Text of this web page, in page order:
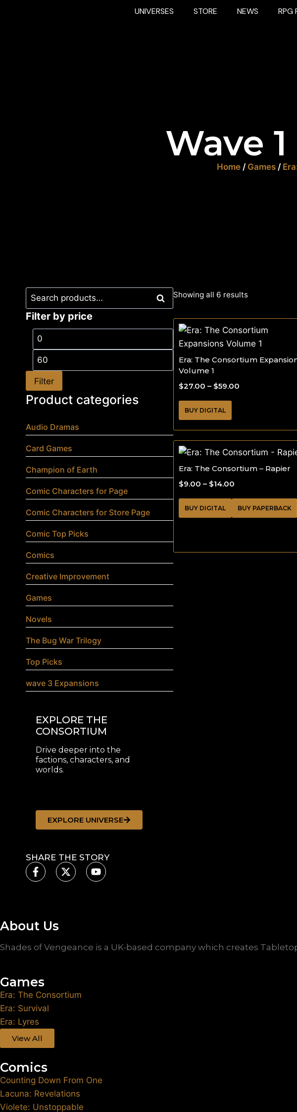
UNIVERSES STORE NEWS RPG
Wave
Home / Games /
Search
Filter by price
Filter
Product categories
Audio Dramas
Card Games
Champion of Earth
Comic Characters for Page
Comic Characters for Store Page
Comic Top Picks
Comics
Creative Improvement
Games
Novels
The Bug War Trilogy
Top Picks
wave 3 Expansions
EXPLORE THE
CONSORTIUM
Drive deeper into the
factions, characters, and
worlds.
EXPLORE UNIVERSE
SHARE THE STORY
Showing all 6 results
Era: The Consortium
Volume 1
$27.00 – $59.00
BUY DIGITAL
Era: The Consortium – Rapier
$9.00 – $14.00
BUY DIGITAL BUY PAPERBACK
About Us
Shades of Vengeance is a UK-based company which creates
Games
Era: The Consortium
Era: Survival
Era: Lyres
View All
Comics
Counting Down From One
Lacuna: Revelations
Violete: Unstoppable